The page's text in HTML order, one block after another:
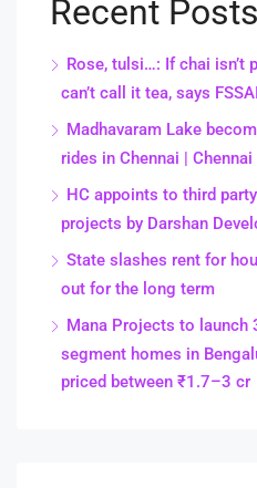
Recent Posts
Rose, tulsi…: If chai isn’t
can’t call it tea, says
Madhavaram Lake
rides in Chennai | Chennai
HC appoints to third
projects by Darshan
State slashes rent for
out for the long term
Mana Projects to launch
segment homes in
priced between ₹1.7–3 cr